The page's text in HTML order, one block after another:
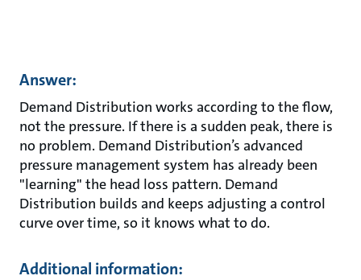
Answer:
Demand Distribution works according to the flow,
not the pressure. If there is a sudden peak, there is
no problem. Demand Distribution’s advanced
pressure management system has already been
"learning" the head loss pattern. Demand
Distribution builds and keeps adjusting a control
curve over time, so it knows what to do.
Additional information: